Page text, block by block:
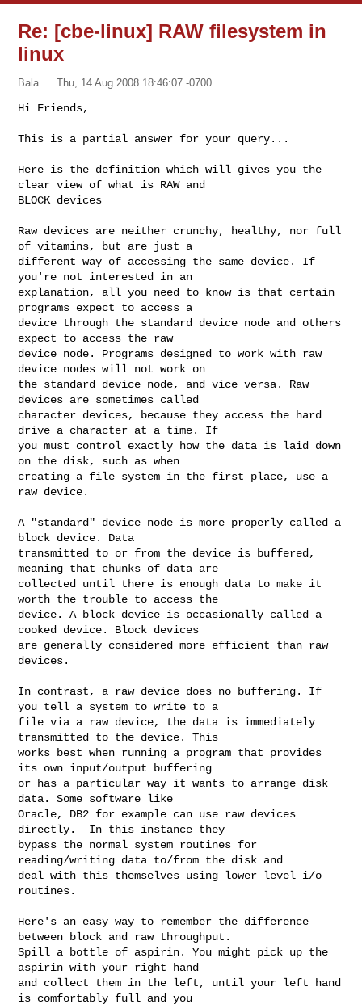
Re: [cbe-linux] RAW filesystem in
linux
Bala Thu, 14 Aug 2008 18:46:07 -0700
Hi Friends,
This is a partial answer for your query...
Here is the definition which will gives you the
clear view of what is RAW and
BLOCK devices
Raw devices are neither crunchy, healthy, nor full
of vitamins, but are just a
different way of accessing the same device. If
you're not interested in an
explanation, all you need to know is that certain
programs expect to access a
device through the standard device node and others
expect to access the raw
device node. Programs designed to work with raw
device nodes will not work on
the standard device node, and vice versa. Raw
devices are sometimes called
character devices, because they access the hard
drive a character at a time. If
you must control exactly how the data is laid down
on the disk, such as when
creating a file system in the first place, use a
raw device.
A "standard" device node is more properly called a
block device. Data
transmitted to or from the device is buffered,
meaning that chunks of data are
collected until there is enough data to make it
worth the trouble to access the
device. A block device is occasionally called a
cooked device. Block devices
are generally considered more efficient than raw
devices.
In contrast, a raw device does no buffering. If
you tell a system to write to a
file via a raw device, the data is immediately
transmitted to the device. This
works best when running a program that provides
its own input/output buffering
or has a particular way it wants to arrange disk
data. Some software like
Oracle, DB2 for example can use raw devices
directly.  In this instance they
bypass the normal system routines for
reading/writing data to/from the disk and
deal with this themselves using lower level i/o
routines.
Here's an easy way to remember the difference
between block and raw throughput.
Spill a bottle of aspirin. You might pick up the
aspirin with your right hand
and collect them in the left, until your left hand
is comfortably full and you